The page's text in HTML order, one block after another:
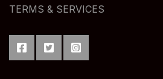
TERMS & SERVICES